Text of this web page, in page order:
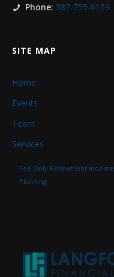
Phone: 587-755-0159
SITE MAP
Home
Events
Team
Services
Fee Only Retirement Income
Planning